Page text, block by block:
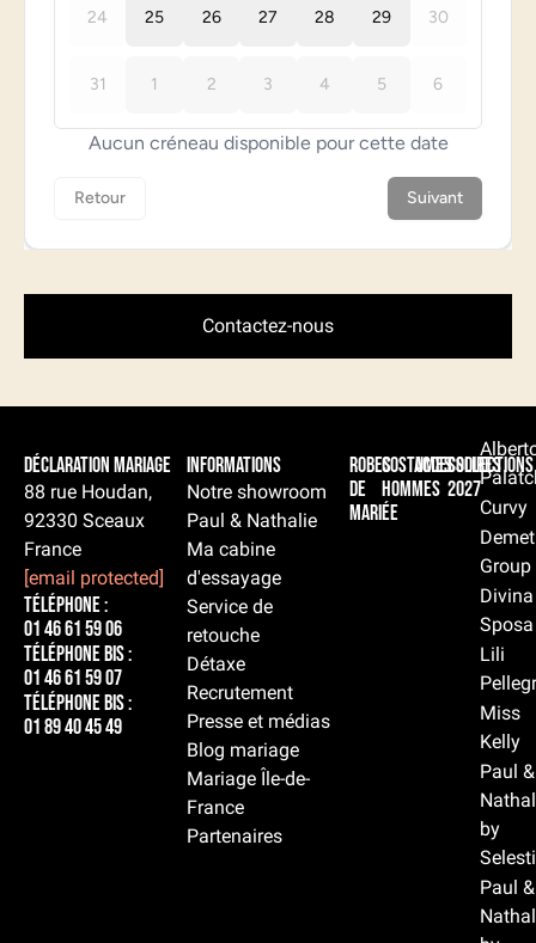
Contactez-nous
Déclaration Mariage
88 rue Houdan,
92330 Sceaux
France
[email protected]
Téléphone :
01 46 61 59 06
Téléphone BIS :
01 46 61 59 07
Téléphone BIS :
01 89 40 45 49
Informations
Notre showroom
Paul & Nathalie
Ma cabine
d'essayage
Service de
retouche
Détaxe
Recrutement
Presse et médias
Blog mariage
Mariage Île-de-
France
Partenaires
Robes
de
mariée
Costumes
hommes
Accessoires
Collections
2027
Curvy
Group
Divina
Sposa
Lili
Miss
Kelly
Paul &
by
Paul &